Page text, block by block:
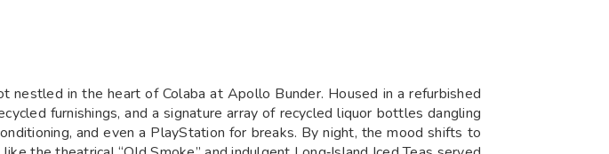
nestled in the heart of Colaba at Apollo Bunder. Housed in a refurbished
furnishings, and a signature array of recycled liquor bottles dangling
and even a PlayStation for breaks. By night, the mood shifts to